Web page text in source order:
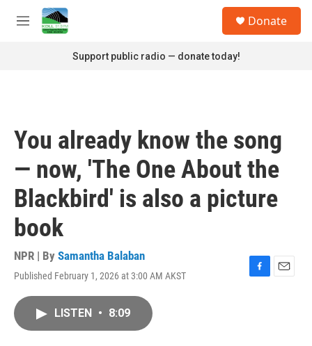
Skip to main content
M
Donate
Support public radio — donate today!
You already know the song
— now, 'The One About the
Blackbird' is also a picture
book
NPR | By Samantha Balaban
Published February 1, 2026 at 3:00 AM AKST
F
E
LISTEN • 8:09